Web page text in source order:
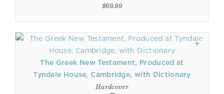
$69.99
The Greek New Testament, Produced at
Tyndale House, Cambridge, with Dictionary
Hardcover